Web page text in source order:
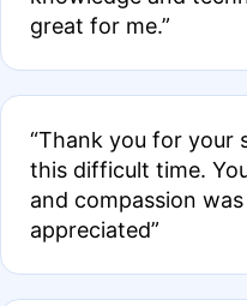
great for me.”
“Thank you for your
this difficult time.
and compassion
appreciated”